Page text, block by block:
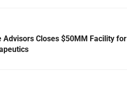
Advisors Closes $50MM Facility for